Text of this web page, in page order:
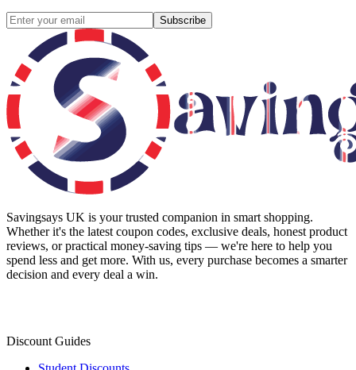
Subscribe
Savingsays UK is your trusted companion in smart shopping.
Whether it's the latest coupon codes, exclusive deals, honest product
reviews, or practical money-saving tips — we're here to help you
spend less and get more. With us, every purchase becomes a smarter
decision and every deal a win.
Discount Guides